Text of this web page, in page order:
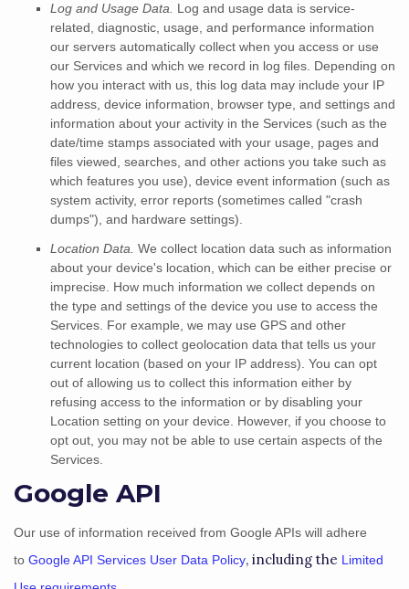
Log and Usage Data.
Log and usage data is service-
related, diagnostic, usage, and performance information
our servers automatically collect when you access or use
our Services and which we record in log files. Depending on
how you interact with us, this log data may include your IP
address, device information, browser type, and settings and
information about your activity in the Services (such as the
date/time stamps associated with your usage, pages and
files viewed, searches, and other actions you take such as
which features you use), device event information (such as
system activity, error reports (sometimes called "crash
dumps"), and hardware settings).
Location Data. We collect location data such as information
about your device's location, which can be either precise or
imprecise. How much information we collect depends on
the type and settings of the device you use to access the
Services. For example, we may use GPS and other
technologies to collect geolocation data that tells us your
current location (based on your IP address). You can opt
out of allowing us to collect this information either by
refusing access to the information or by disabling your
Location setting on your device. However, if you choose to
opt out, you may not be able to use certain aspects of the
Services.
Google API
Our use of information received from Google APIs will adhere
to Google API Services User Data Policy, including the Limited